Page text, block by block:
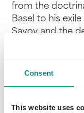
Consent
This website uses
from the
Basel to his
Savoy and the
deemed the
the papacy, to
Christian